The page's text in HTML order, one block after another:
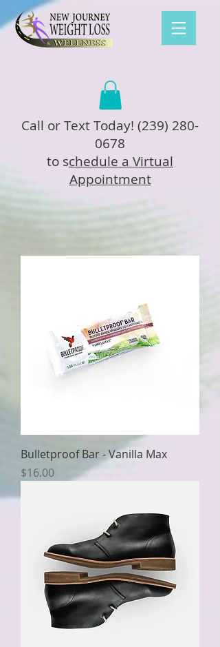
Call or Text Today! (239) 280-
0678
to schedule a Virtual
Appointment
Bulletproof Bar - Vanilla Max
Price
$16.00